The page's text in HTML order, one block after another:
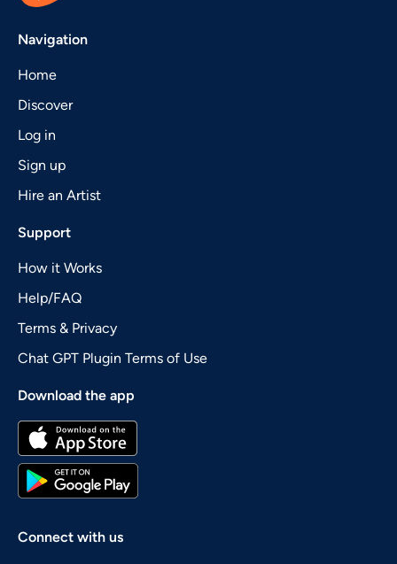
Navigation
Home
Discover
Log in
Sign up
Hire an Artist
Support
How it Works
Help/FAQ
Terms & Privacy
Chat GPT Plugin Terms of Use
Download the app
Connect with us